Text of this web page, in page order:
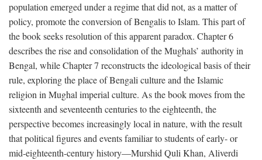
population emerged under a regime that did not, as a matter of
policy, promote the conversion of Bengalis to Islam. This part of
the book seeks resolution of this apparent paradox. Chapter 6
describes the rise and consolidation of the Mughals’ authority in
Bengal, while Chapter 7 reconstructs the ideological basis of their
rule, exploring the place of Bengali culture and the Islamic
religion in Mughal imperial culture. As the book moves from the
sixteenth and seventeenth centuries to the eighteenth, the
perspective becomes increasingly local in nature, with the result
that political figures and events familiar to students of early- or
mid-eighteenth-century history—Murshid Quli Khan, Aliverdi